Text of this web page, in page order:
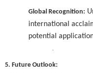
Global Recognition:
international
potential
·
5. Future Outlook: